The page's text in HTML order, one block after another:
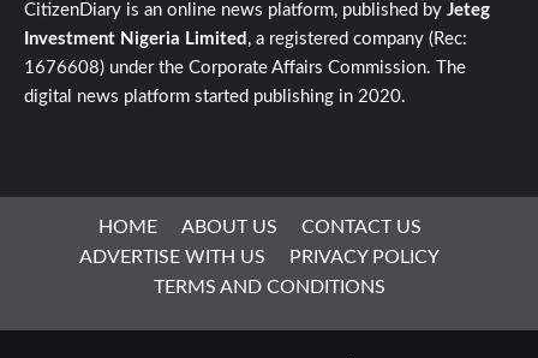
CitizenDiary is an online news platform, published by Jeteg
Investment Nigeria Limited , a registered company (Rec:
1676608) under the Corporate Affairs Commission. The
digital news platform started publishing in 2020.
HOME ABOUT US
CONTACT US
ADVERTISE WITH US
PRIVACY POLICY
TERMS AND CONDITIONS